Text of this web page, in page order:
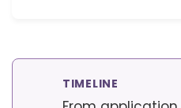
TIMELINE